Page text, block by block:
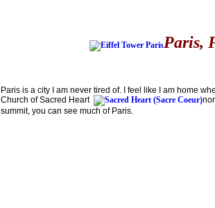
Paris,
Paris is a city I am never tired of. I feel like I am home
Church of Sacred Heart
summit, you can see much of Paris.